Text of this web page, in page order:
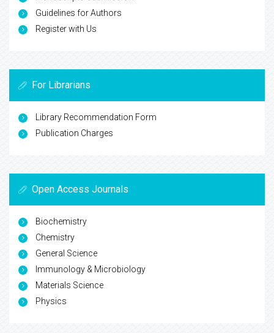
Guidelines for Authors
Register with Us
For Librarians
Library Recommendation Form
Publication Charges
Open Access Journals
Biochemistry
Chemistry
General Science
Immunology & Microbiology
Materials Science
Physics